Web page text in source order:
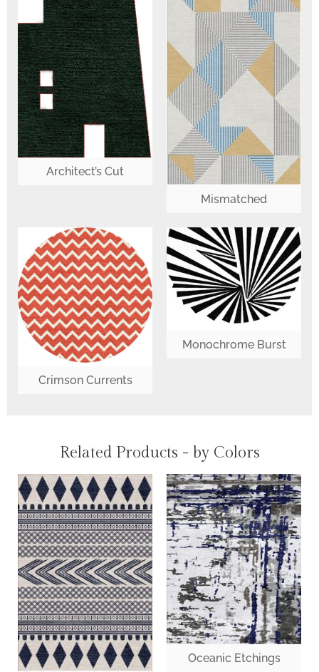
Architect’s Cut
Mismatched
Crimson Currents
Monochrome Burst
Related Products - by Colors
Oceanic Etchings